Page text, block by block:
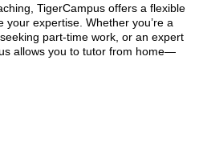
TigerCampus offers a flexible
expertise. Whether you’re a
part-time work, or an expert
allows you to tutor from home—